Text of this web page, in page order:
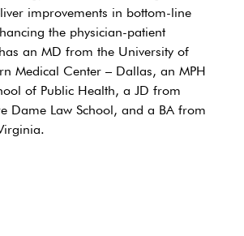
improvements in bottom-line
the physician-patient
an MD from the University of
Medical Center – Dallas, an MPH
of Public Health, a JD from
Dame Law School, and a BA from